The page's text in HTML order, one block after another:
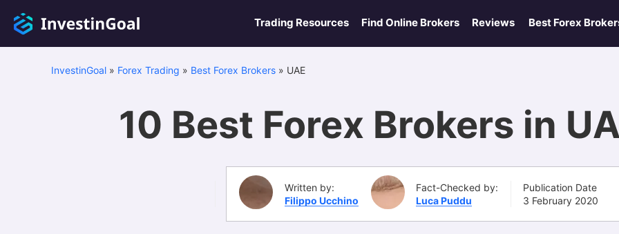
Trading Resources Find Online Brokers Reviews Best Forex
InvestinGoal» Forex Trading » Best Forex Brokers» UAE
10 Best Forex Brokers in
Written by:
Filippo Ucchino
Fact-Checked by:
Luca Puddu
Publication Date
3 February 2020